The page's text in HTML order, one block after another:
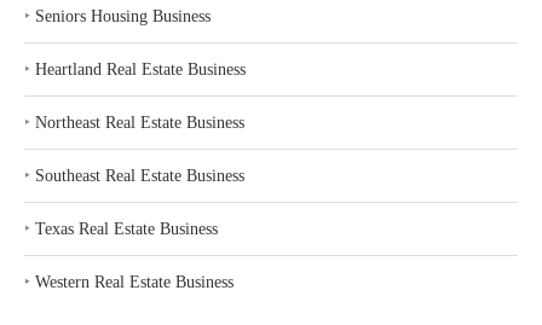
‣ Seniors Housing Business
‣ Heartland Real Estate Business
‣ Northeast Real Estate Business
‣ Southeast Real Estate Business
‣ Texas Real Estate Business
‣ Western Real Estate Business